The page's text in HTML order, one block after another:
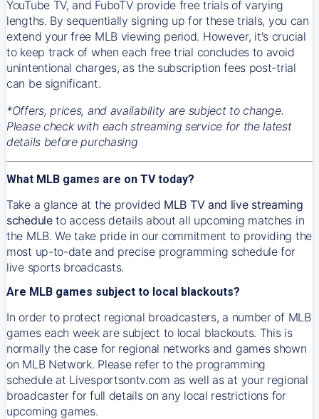
YouTube TV, and FuboTV provide free trials of varying
lengths. By sequentially signing up for these trials, you can
extend your free MLB viewing period. However, it's crucial
to keep track of when each free trial concludes to avoid
unintentional charges, as the subscription fees post-trial
can be significant.
*Offers, prices, and availability are subject to change.
Please check with each streaming service for the latest
details before purchasing
What MLB games are on TV today?
Take a glance at the provided MLB TV and live streaming
scheduleto access details about all upcoming matches in
the MLB. We take pride in our commitment to providing the
most up-to-date and precise programming schedule for
live sports broadcasts.
Are MLB games subject to local blackouts?
In order to protect regional broadcasters, a number of MLB
games each week are subject to local blackouts. This is
normally the case for regional networks and games shown
on MLB Network. Please refer to the programming
schedule at Livesportsontv.com as well as at your regional
broadcaster for full details on any local restrictions for
upcoming games.